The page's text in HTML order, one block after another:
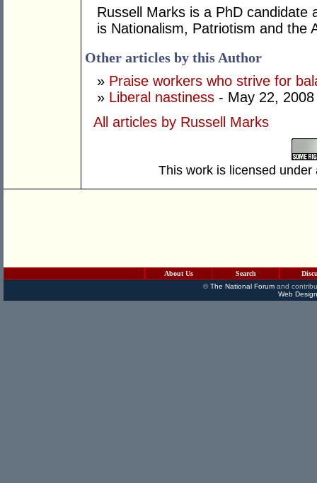
Russell Marks is a PhD candidate
is Nationalism, Patriotism and the
Other articles by this Author
» Praise workers who strive for
» Liberal nastiness - May 22, 2008
All articles by Russell Marks
This work is licensed
About Us Search
©The National Forumand
Web